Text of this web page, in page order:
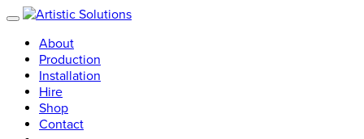
About
Production
Installation
Hire
Shop
Contact